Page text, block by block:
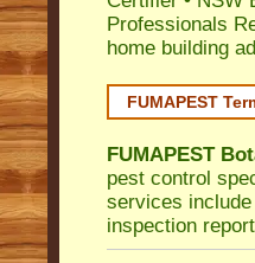
Professionals
home building
FUMAPEST
FUMAPEST
pest control
services
inspection